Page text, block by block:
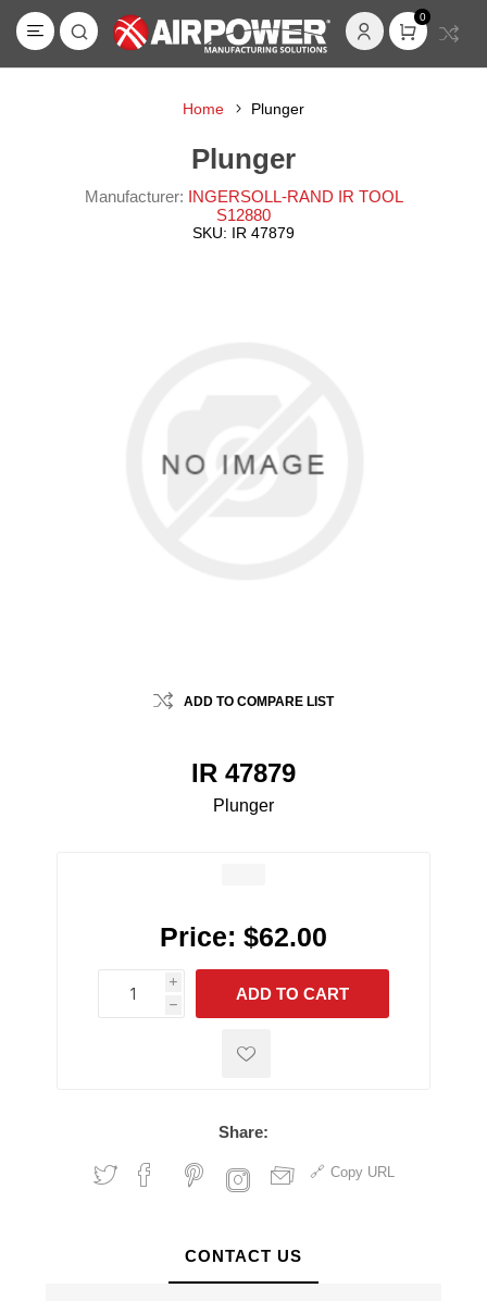
0
Home Plunger
Plunger
Manufacturer: INGERSOLL-RAND IR TOOL
S12880
SKU: IR 47879
ADD TO COMPARE LIST
IR 47879
Plunger
Price: $62.00
i
h
h
ADD TO CART
Share:
Copy URL
CONTACT US